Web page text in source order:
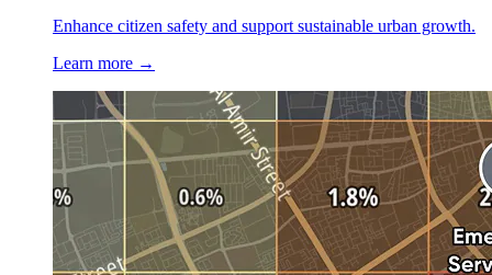
Enhance citizen safety and support sustainable urban growth.
Learn more →